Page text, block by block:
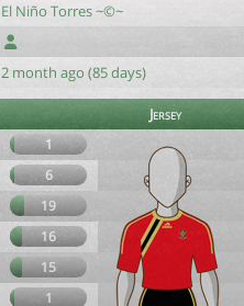
El Niño Torres ~©~
2 month ago (85 days)
Jersey
1
6
19
16
15
1